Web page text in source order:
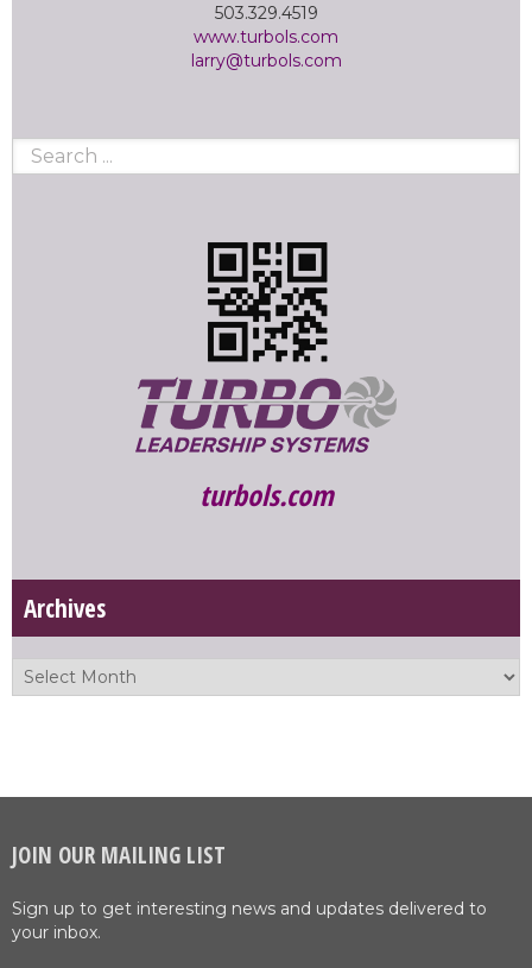
503.329.4519
www.turbols.com
larry@turbols.com
turbols.com
Archives
JOIN OUR MAILING LIST
Sign up to get interesting news and updates delivered to
your inbox.